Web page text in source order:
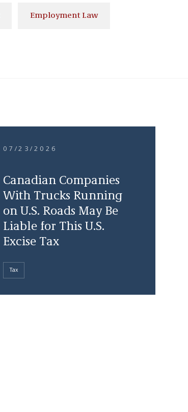
Employment Law
07/23/2026
Canadian Companies
With Trucks Running
on U.S. Roads May Be
Liable for This U.S.
Excise Tax
Tax